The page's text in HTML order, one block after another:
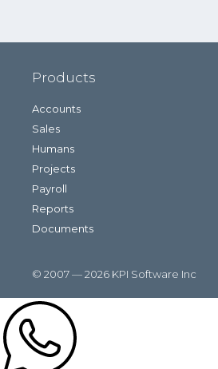
Products
Accounts
Sales
Humans
Projects
Payroll
Reports
Documents
© 2007 — 2026 KPI Software Inc